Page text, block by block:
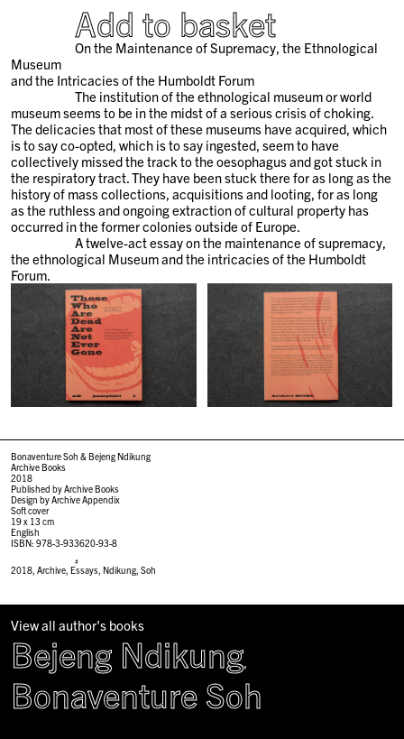
Add to basket
On the Maintenance of Supremacy, the Ethnological
Museum
and the Intricacies of the Humboldt Forum
The institution of the ethnological museum or world
museum seems to be in the midst of a serious crisis of choking.
The delicacies that most of these museums have acquired, which
is to say co-opted, which is to say ingested, seem to have
collectively missed the track to the oesophagus and got stuck in
the respiratory tract. They have been stuck there for as long as the
history of mass collections, acquisitions and looting, for as long
as the ruthless and ongoing extraction of cultural property has
occurred in the former colonies outside of Europe.
A twelve-act essay on the maintenance of supremacy,
the ethnological Museum and the intricacies of the Humboldt
Forum.
Bonaventure Soh & Bejeng Ndikung
Archive Books
2018
Published by Archive Books
Design by Archive Appendix
Soft cover
19 x 13 cm
English
ISBN: 978-3-933620-93-8
#
2018,Archive, Essays, Ndikung,Soh
View all author's books
Bejeng Ndikung
Bonaventure Soh